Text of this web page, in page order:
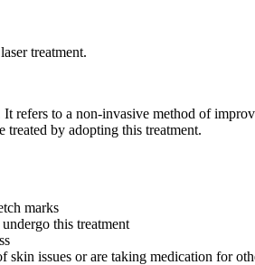
treatment.
refers to a non-invasive method of
treated by adopting this treatment.
marks
this treatment
skin issues or are taking medication for